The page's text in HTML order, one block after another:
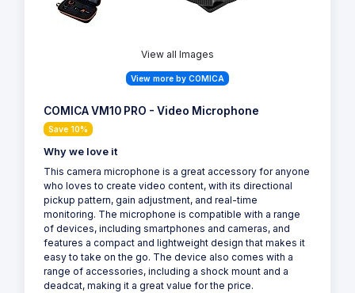
View all Images
View more by COMICA
COMICA VM10 PRO - Video Microphone
Save 10%
Why we love it
This camera microphone is a great accessory for anyone
who loves to create video content, with its directional
pickup pattern, gain adjustment, and real-time
monitoring. The microphone is compatible with a range
of devices, including smartphones and cameras, and
features a compact and lightweight design that makes it
easy to take on the go. The device also comes with a
range of accessories, including a shock mount and a
deadcat, making it a great value for the price.